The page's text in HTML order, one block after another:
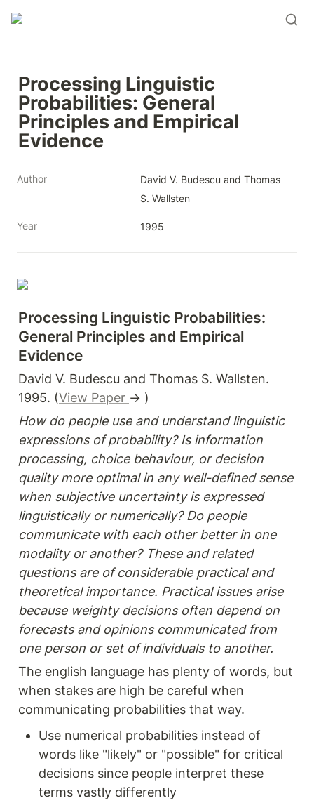
Processing Linguistic
Probabilities: General
Principles and Empirical
Evidence
Author
David V. Budescu and Thomas
S. Wallsten
Year 1995
Processing Linguistic Probabilities:
General Principles and Empirical
Evidence
David V. Budescu and Thomas S. Wallsten.
1995. (View Paper → )
How do people use and understand linguistic
expressions of probability? Is information
processing, choice behaviour, or decision
quality more optimal in any well-defined sense
when subjective uncertainty is expressed
linguistically or numerically? Do people
communicate with each other better in one
modality or another? These and related
questions are of considerable practical and
theoretical importance. Practical issues arise
because weighty decisions often depend on
forecasts and opinions communicated from
one person or set of individuals to another.
The english language has plenty of words, but
when stakes are high be careful when
communicating probabilities that way.
Use numerical probabilities instead of
words like "likely" or "possible" for critical
decisions since people interpret these
terms vastly differently